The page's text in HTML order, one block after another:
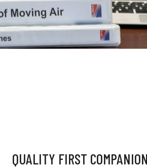
QUALITY FIRST